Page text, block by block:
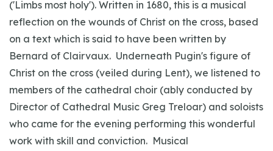
('Limbs most holy'). Written in 1680, this is a musical
reflection on the wounds of Christ on the cross, based
on a text which is said to have been written by
Bernard of Clairvaux. Underneath Pugin's figure of
Christ on the cross (veiled during Lent), we listened to
members of the cathedral choir (ably conducted by
Director of Cathedral Music Greg Treloar) and soloists
who came for the evening performing this wonderful
work with skill and conviction. Musical